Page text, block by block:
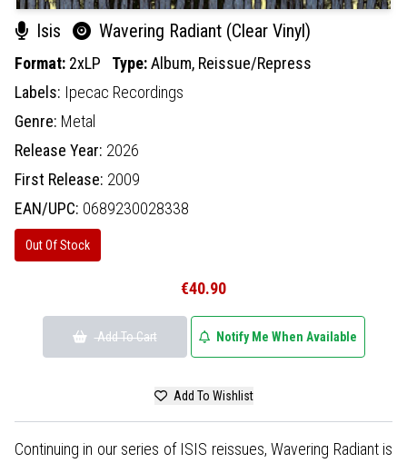
Isis Wavering Radiant (Clear Vinyl)
Format: 2xLP Type:Album, Reissue/Repress
Labels: Ipecac Recordings
Genre: Metal
Release Year: 2026
First Release: 2009
EAN/UPC: 0689230028338
Out Of Stock
€40.90
Add To Cart Notify Me When Available
Add To Wishlist
Continuing in our series of ISIS reissues, Wavering Radiant is